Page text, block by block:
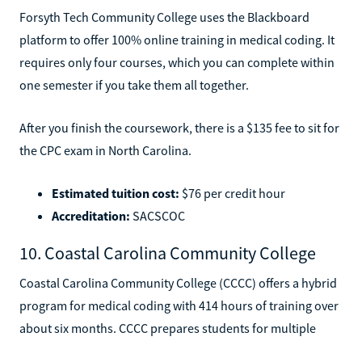
Forsyth Tech Community College uses the Blackboard
platform to offer 100% online training in medical coding. It
requires only four courses, which you can complete within
one semester if you take them all together.
After you finish the coursework, there is a $135 fee to sit for
the CPC exam in North Carolina.
Estimated tuition cost: $76 per credit hour
Accreditation: SACSCOC
10. Coastal Carolina Community College
Coastal Carolina Community College (CCCC) offers a hybrid
program for medical coding with 414 hours of training over
about six months. CCCC prepares students for multiple